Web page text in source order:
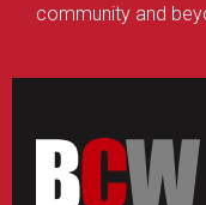
community and